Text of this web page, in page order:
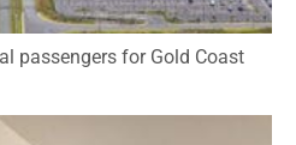
passengers for Gold Coast